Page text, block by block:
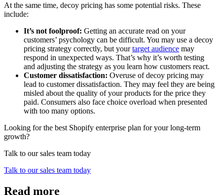
At the same time, decoy pricing has some potential risks. These
include:
It’s not foolproof: Getting an accurate read on your
customers’ psychology can be difficult. You may use a decoy
pricing strategy correctly, but yourtarget audience may
respond in unexpected ways. That’s why it’s worth testing
and adjusting the strategy as you learn how customers react.
Customer dissatisfaction: Overuse of decoy pricing may
lead to customer dissatisfaction. They may feel they are being
misled about the quality of your products for the price they
paid. Consumers also face choice overload when presented
with too many options.
Looking for the best Shopify enterprise plan for your long-term
growth?
Talk to our sales team today
Talk to our sales team today
Read more